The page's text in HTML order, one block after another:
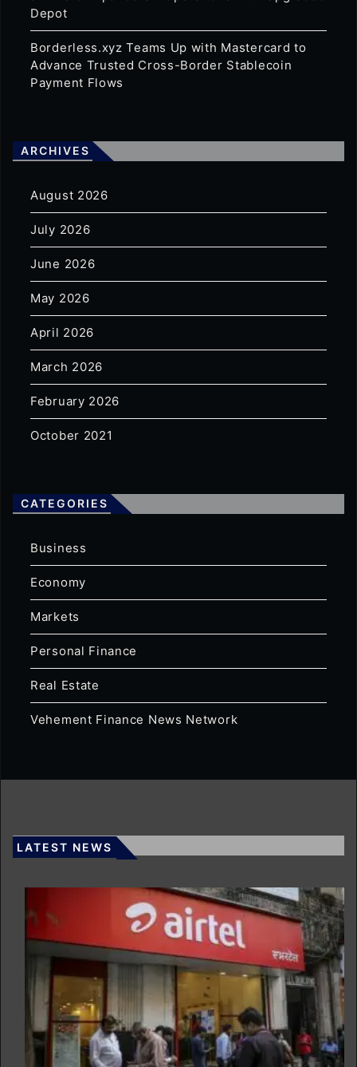
Depot
Borderless.xyz Teams Up with Mastercard to
Advance Trusted Cross-Border Stablecoin
Payment Flows
ARCHIVES
August 2026
July 2026
June 2026
May 2026
April 2026
March 2026
February 2026
October 2021
CATEGORIES
Business
Economy
Markets
Personal Finance
Real Estate
Vehement Finance News Network
LATEST NEWS